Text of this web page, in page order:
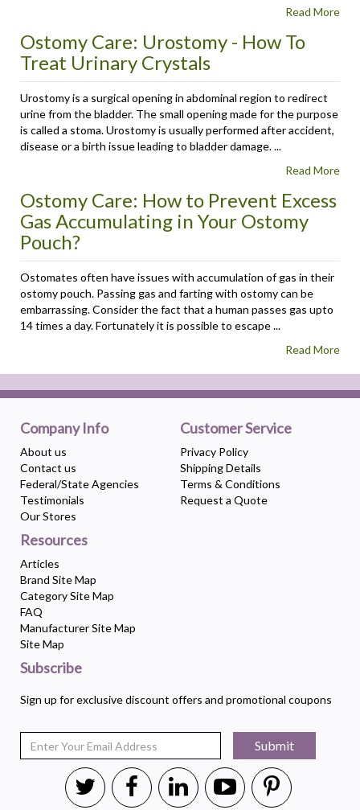
Read More
Ostomy Care: Urostomy - How To
Treat Urinary Crystals
Urostomy is a surgical opening in abdominal region to redirect
urine from the bladder. The small opening made for the purpose
is called a stoma. Urostomy is usually performed after accident,
disease or a birth issue leading to bladder damage. ...
Read More
Ostomy Care: How to Prevent Excess
Gas Accumulating in Your Ostomy
Pouch?
Ostomates often have issues with accumulation of gas in their
ostomy pouch. Passing gas and farting with ostomy can be
embarrassing. Consider the fact that a human passes gas upto
14 times a day. Fortunately it is possible to escape ...
Read More
Company Info
About us
Contact us
Federal/State Agencies
Testimonials
Our Stores
Customer Service
Privacy Policy
Shipping Details
Terms & Conditions
Request a Quote
Resources
Articles
Brand Site Map
Category Site Map
FAQ
Manufacturer Site Map
Site Map
Subscribe
Sign up for exclusive discount offers and promotional coupons
Submit